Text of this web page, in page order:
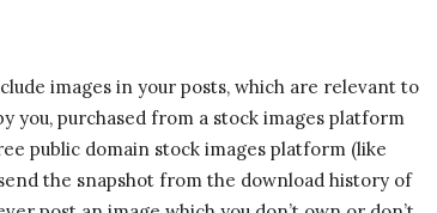
images in your posts, which are relevant to
you, purchased from a stock images platform
public domain stock images platform (like
the snapshot from the download history of